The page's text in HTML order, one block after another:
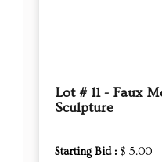
Lot # 11 - Faux
Sculpture
Starting Bid : $ 5.00